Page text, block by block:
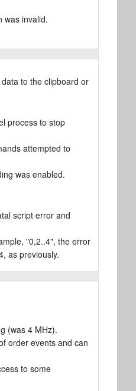
was invalid.
to the clipboard or
process to stop
attempted to
was enabled.
script error and
"0,2..4", the error
as previously.
(was 4 MHz).
order events and can
to some